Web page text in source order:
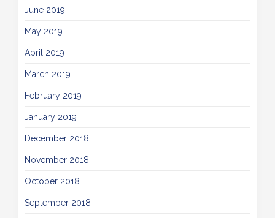
June 2019
May 2019
April 2019
March 2019
February 2019
January 2019
December 2018
November 2018
October 2018
September 2018